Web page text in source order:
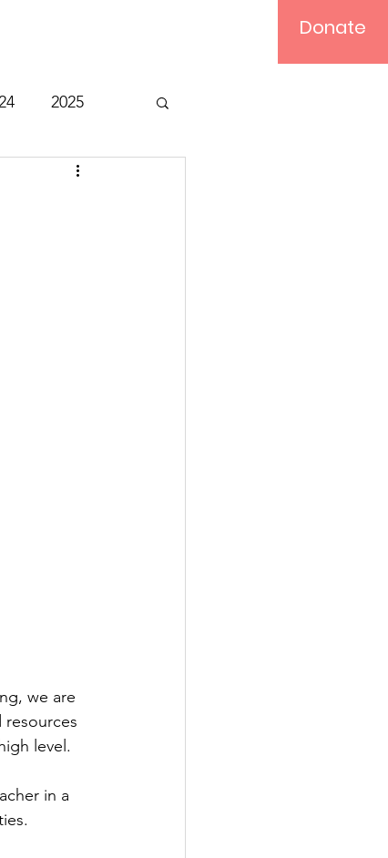
Donate
2025
Bible Study
we are
level.
in a